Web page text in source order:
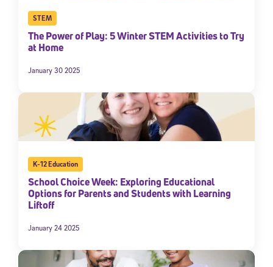
STEM
The Power of Play: 5 Winter STEM Activities to Try
at Home
January 30 2025
K-12 Education
School Choice Week: Exploring Educational
Options for Parents and Students with Learning
Liftoff
January 24 2025